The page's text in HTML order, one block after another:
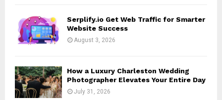
Serplify.io Get Web Traffic for Smarter
Website Success
August 3, 2026
How a Luxury Charleston Wedding
Photographer Elevates Your Entire Day
July 31, 2026